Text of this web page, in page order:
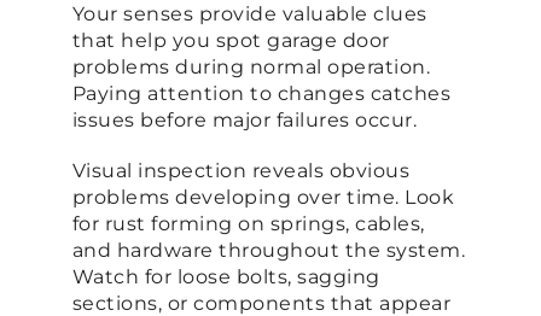
Your senses provide valuable clues
that help you spot garage door
problems during normal operation.
Paying attention to changes catches
issues before major failures occur.
Visual inspection reveals obvious
problems developing over time. Look
for rust forming on springs, cables,
and hardware throughout the system.
Watch for loose bolts, sagging
sections, or components that appear